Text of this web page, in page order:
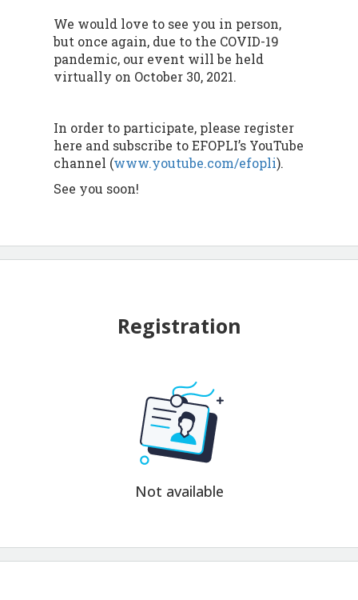
We would love to see you in person,
but once again, due to the COVID-19
pandemic, our event will be held
virtually on October 30, 2021.
In order to participate, please register
here and subscribe to EFOPLI’s YouTube
channel (www.youtube.com/efopli).
See you soon!
Registration
Not available